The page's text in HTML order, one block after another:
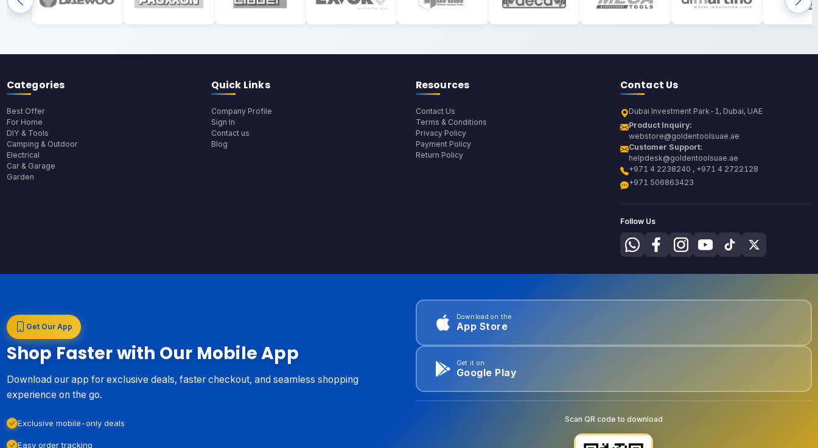
Categories
Best Offer
For Home
DIY & Tools
Camping & Outdoor
Electrical
Car & Garage
Garden
Quick Links
Company Profile
Sign In
Contact us
Blog
Resources
Contact Us
Terms & Conditions
Privacy Policy
Payment Policy
Return Policy
Contact Us
Dubai Investment Park-1, Dubai, UAE
Product Inquiry:
webstore@goldentoolsuae.ae
Customer Support:
helpdesk@goldentoolsuae.ae
+971 4 2238240 , +971 4 2722128
+971 506863423
Follow Us
Get Our App
Shop Faster with Our Mobile App
Download our app for exclusive deals, faster checkout, and seamless shopping
experience on the go.
Exclusive mobile-only deals
Easy order tracking
Download on the
App Store
Get it on
Google Play
Scan QR code to download